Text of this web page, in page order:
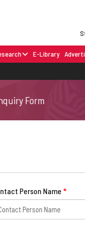
E-Library
Form
Person Name *